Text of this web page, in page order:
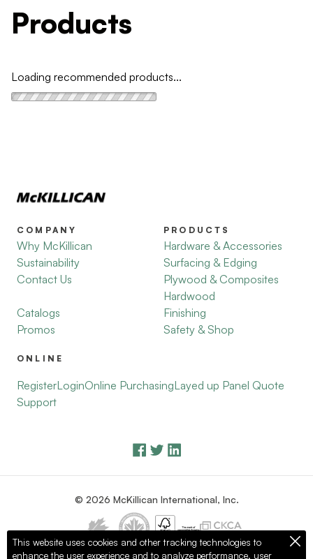
Products
Loading recommended products...
COMPANY
Why McKillican
Sustainability
Contact Us
Catalogs
Promos
PRODUCTS
Hardware & Accessories
Surfacing & Edging
Plywood & Composites
Hardwood
Finishing
Safety & Shop
ONLINE
RegisterLoginOnline PurchasingLayed up Panel Quote
Support
© 2026 McKillican International, Inc.
This website uses cookies and other tracking technologies to
enhance the user experience and to analyze performance, user